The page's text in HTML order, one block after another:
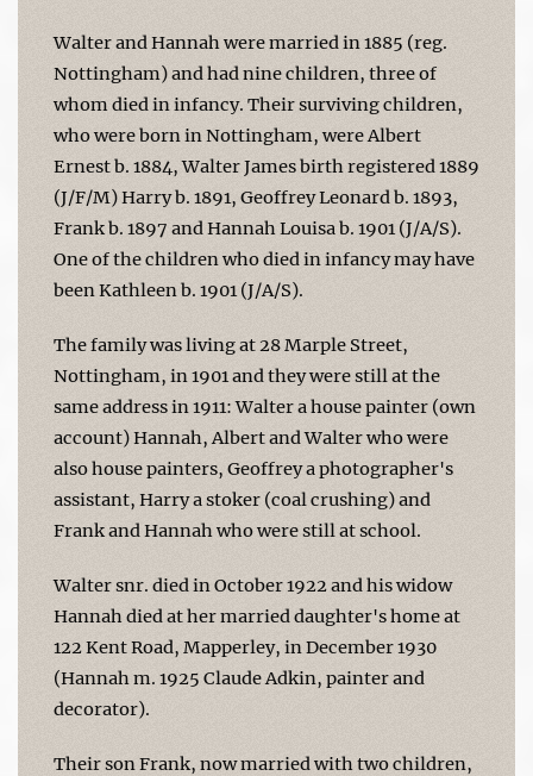
Walter and Hannah were married in 1885 (reg.
Nottingham) and had nine children, three of
whom died in infancy. Their surviving children,
who were born in Nottingham, were Albert
Ernest b. 1884, Walter James birth registered 1889
(J/F/M) Harry b. 1891, Geoffrey Leonard b. 1893,
Frank b. 1897 and Hannah Louisa b. 1901 (J/A/S).
One of the children who died in infancy may have
been Kathleen b. 1901 (J/A/S).
The family was living at 28 Marple Street,
Nottingham, in 1901 and they were still at the
same address in 1911: Walter a house painter (own
account) Hannah, Albert and Walter who were
also house painters, Geoffrey a photographer's
assistant, Harry a stoker (coal crushing) and
Frank and Hannah who were still at school.
Walter snr. died in October 1922 and his widow
Hannah died at her married daughter's home at
122 Kent Road, Mapperley, in December 1930
(Hannah m. 1925 Claude Adkin, painter and
decorator).
Their son Frank, now married with two children,